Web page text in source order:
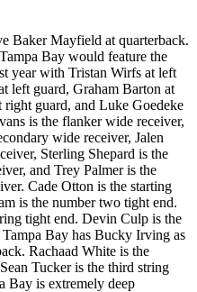
Baker Mayfield at quarterback.
Bay would feature the
year with Tristan Wirfs at left
left guard, Graham Barton at
right guard, and Luke Goedeke
is the flanker wide receiver,
wide receiver, Jalen
Sterling Shepard is the
and Trey Palmer is the
Cade Otton is the starting
is the number two tight end.
tight end. Devin Culp is the
Bay has Bucky Irving as
Rachaad White is the
Tucker is the third string
Bay is extremely deep